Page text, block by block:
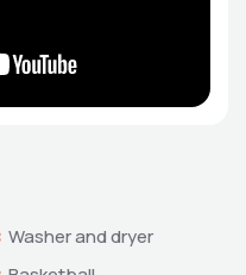
Washer and dryer